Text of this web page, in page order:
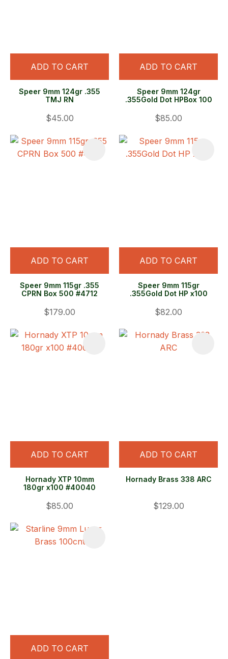
ADD TO CART
Speer 9mm 124gr .355
TMJ RN
$45.00
ADD TO CART
Speer 9mm 124gr
.355Gold Dot HPBox 100
$85.00
ADD TO CART
Speer 9mm 115gr .355
CPRN Box 500 #4712
$179.00
ADD TO CART
Speer 9mm 115gr
.355Gold Dot HP x100
$82.00
ADD TO CART
Hornady XTP 10mm
180gr x100 #40040
$85.00
ADD TO CART
Hornady Brass 338 ARC
$129.00
ADD TO CART